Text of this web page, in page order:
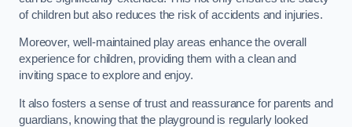
of children but also reduces the risk of accidents and injuries.
Moreover, well-maintained play areas enhance the overall
experience for children, providing them with a clean and
inviting space to explore and enjoy.
It also fosters a sense of trust and reassurance for parents and
guardians, knowing that the playground is regularly looked